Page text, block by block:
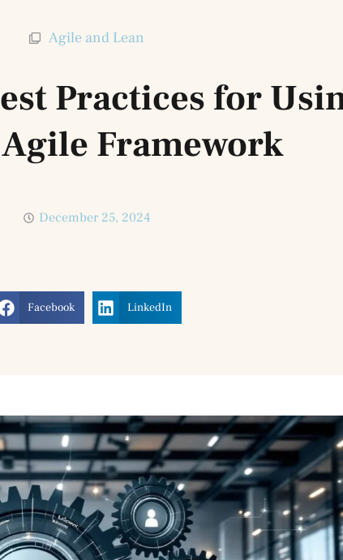
Agile and Lean
Practices for
Agile Framework
December 25, 2024
Facebook LinkedIn